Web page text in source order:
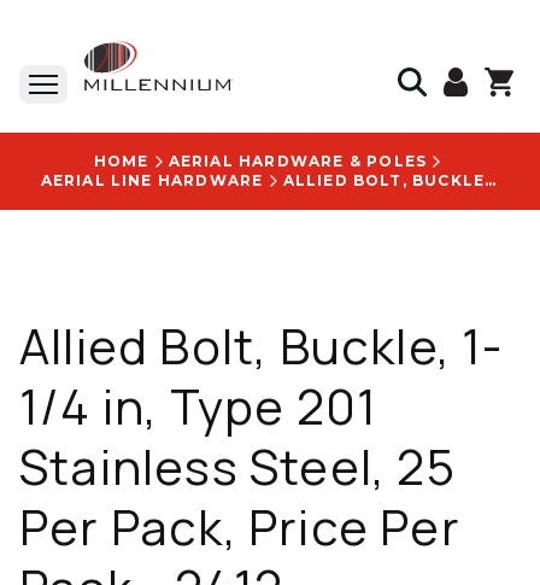
HOME
AERIAL HARDWARE & POLES
AERIAL LINE HARDWARE
ALLIED BOLT, BUCKLE, 1-1/4 IN, TYPE 201 STAINLESS STEEL, 25 PER PACK, PRICE PER PACK - 2412
Allied Bolt, Buckle, 1-
1/4 in, Type 201
Stainless Steel, 25
Per Pack, Price Per